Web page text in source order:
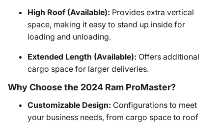
High Roof (Available): Provides extra vertical
space, making it easy to stand up inside for
loading and unloading.
Extended Length (Available): Offers additional
cargo space for larger deliveries.
Why Choose the 2024 Ram ProMaster?
Customizable Design: Configurations to meet
your business needs, from cargo space to roof